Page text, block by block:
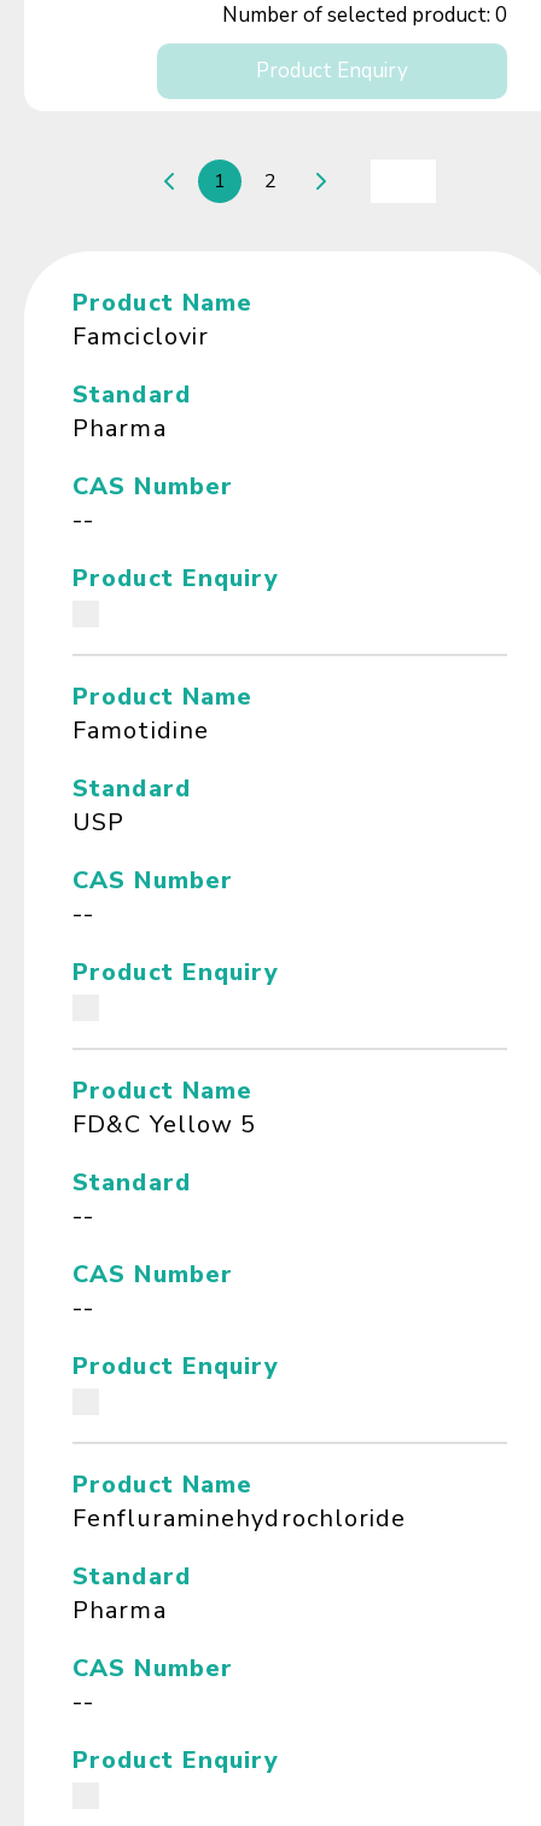
Number of selected product:0
Product Enquiry
1 2
Product Name
Famciclovir
Standard
Pharma
CAS Number
--
Product Enquiry
Product Name
Famotidine
Standard
USP
CAS Number
--
Product Enquiry
Product Name
FD&C Yellow 5
Standard
--
CAS Number
--
Product Enquiry
Product Name
Fenfluraminehydrochloride
Standard
Pharma
CAS Number
--
Product Enquiry